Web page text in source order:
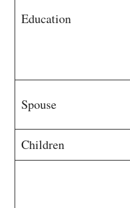
Education
Spouse
Children